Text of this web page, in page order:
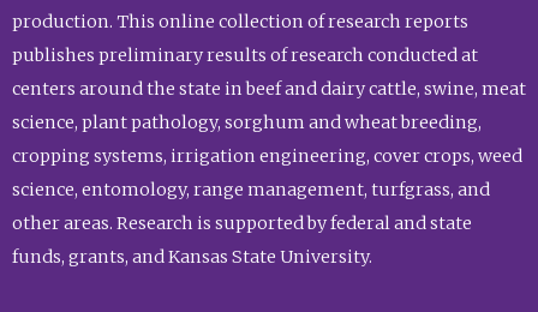
production. This online collection of research reports
publishes preliminary results of research conducted at
centers around the state in beef and dairy cattle, swine, meat
science, plant pathology, sorghum and wheat breeding,
cropping systems, irrigation engineering, cover crops, weed
science, entomology, range management, turfgrass, and
other areas. Research is supported by federal and state
funds, grants, and Kansas State University.